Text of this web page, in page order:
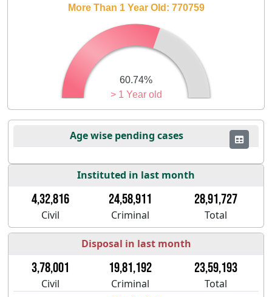
> 1 Year old
60.74%
More Than 1 Year Old: 770759
Age wise pending cases
Instituted in last month
4,32,816 24,58,911 28,91,727
Civil Criminal Total
Disposal in last month
3,78,001 19,81,192 23,59,193
Civil Criminal
Total